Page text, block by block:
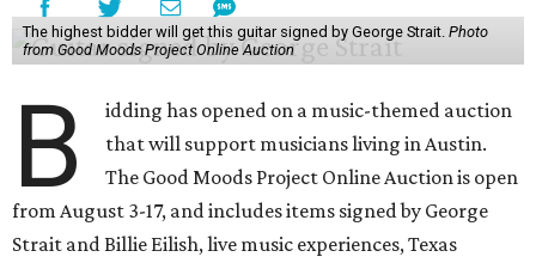
The highest bidder will get this guitar signed by George Strait. Photo
from Good Moods Project Online Auction
B
idding has opened on a music-themed auction
that will support musicians living in Austin.
The Good Moods Project Online Auction is open
from August 3-17, and includes items signed by George
Strait and Billie Eilish, live music experiences, Texas